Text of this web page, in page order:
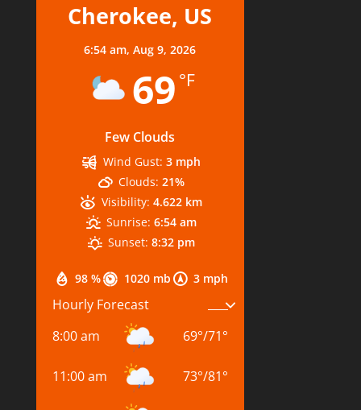
Cherokee, US
6:54 am,Aug 9, 2026
69 °F
Few Clouds
98 % 1020 mb 3 mph
Wind Gust: 3 mph
Clouds: 21%
Visibility: 4.622 km
Sunrise: 6:54 am
Sunset: 8:32 pm
Hourly Forecast
8:00 am
69°/71°
11:00 am 73°/81°